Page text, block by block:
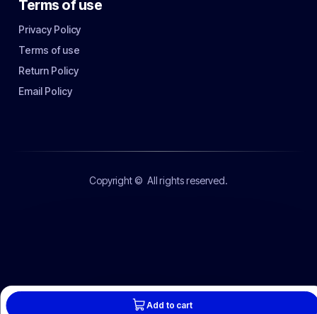
Add to cart
Terms of use
Privacy Policy
Terms of use
Return Policy
Email Policy
Copyright © All rights reserved.